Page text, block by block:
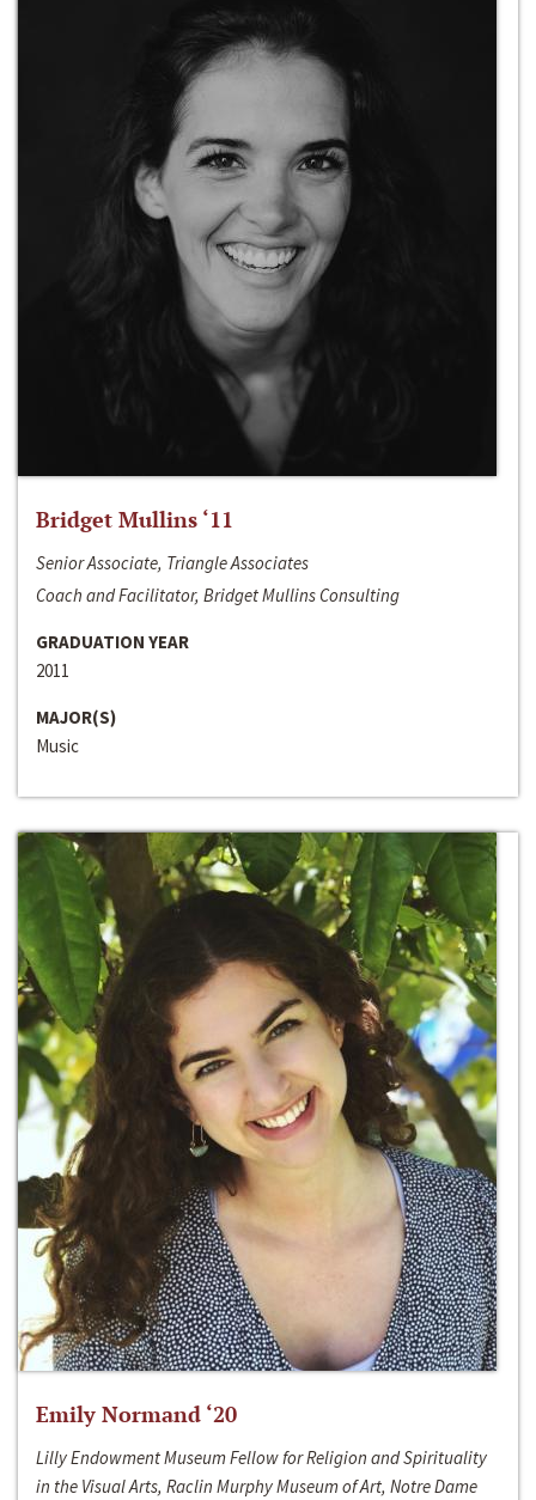
Bridget Mullins ‘11
Senior Associate, Triangle Associates
Coach and Facilitator, Bridget Mullins Consulting
GRADUATION YEAR
2011
MAJOR(S)
Music
Emily Normand ‘20
Lilly Endowment Museum Fellow for Religion and Spirituality
in the Visual Arts, Raclin Murphy Museum of Art, Notre Dame